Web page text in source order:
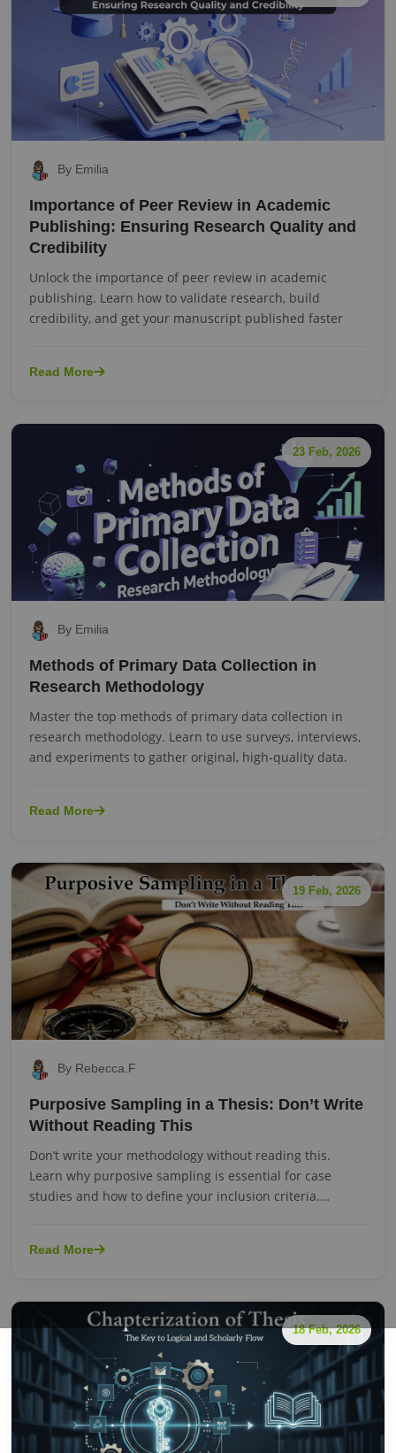
By Emilia
Importance of Peer Review in Academic
Publishing: Ensuring Research Quality and
Credibility
Unlock the importance of peer review in academic
publishing. Learn how to validate research, build
credibility, and get your manuscript published faster
Read More
23 Feb, 2026
By Emilia
Methods of Primary Data Collection in
Research Methodology
Master the top methods of primary data collection in
research methodology. Learn to use surveys, interviews,
and experiments to gather original, high-quality data.
Read More
19 Feb, 2026
By Rebecca.F
Purposive Sampling in a Thesis: Don’t Write
Without Reading This
Don’t write your methodology without reading this.
Learn why purposive sampling is essential for case
studies and how to define your inclusion criteria.
Read More
18 Feb, 2026